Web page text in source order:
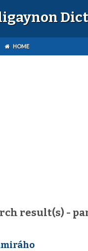
HOME
result(s) -